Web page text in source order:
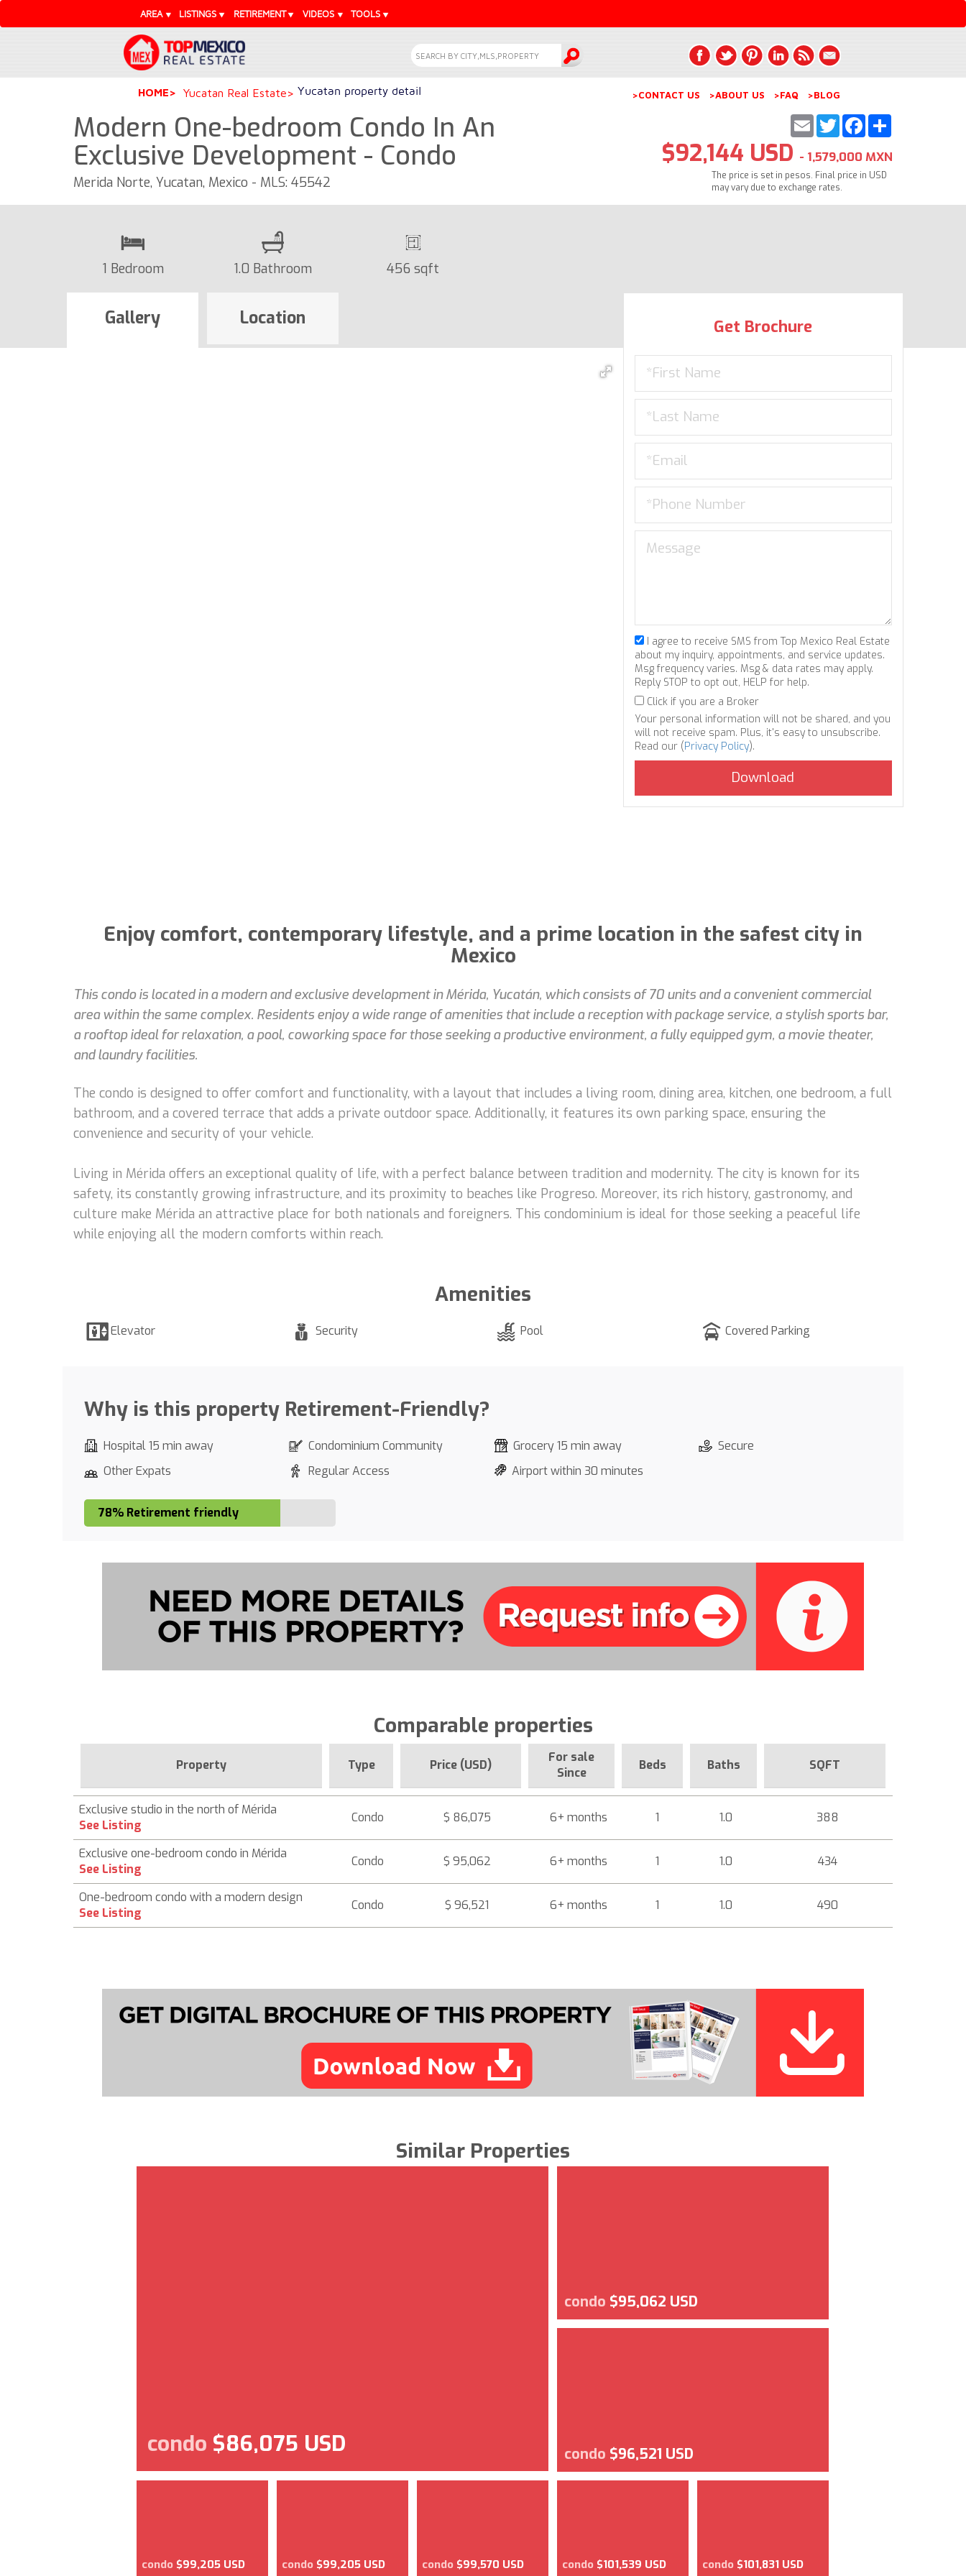
AREA LISTINGS RETIREMENT VIDEOS TOOLS
HOME Yucatan Real Estate Yucatan property detail >CONTACT US >ABOUT US >FAQ >BLOG
Modern One-bedroom Condo In An
Exclusive Development - Condo
Merida Norte, Yucatan, Mexico - MLS: 45542
Share
Facebook
Twitter
Email
$92,144 USD - 1,579,000 MXN
The price is set in pesos. Final price in USD
may vary due to exchange rates.
1 Bedroom 1.0 Bathroom 456 sqft
Gallery Location Get Brochure
I agree to receive SMS from Top Mexico Real Estate
about my inquiry, appointments, and service updates.
Msg frequency varies. Msg & data rates may apply.
Reply STOP to opt out, HELP for help.
Click if you are a Broker
Your personal information will not be shared, and you
will not receive spam. Plus, it's easy to unsubscribe.
Read our (Privacy Policy).
Enjoy comfort, contemporary lifestyle, and a prime location in the safest city in
Mexico
This condo is located in a modern and exclusive development in Mérida, Yucatán, which consists of 70 units and a convenient commercial
area within the same complex. Residents enjoy a wide range of amenities that include a reception with package service, a stylish sports bar,
a rooftop ideal for relaxation, a pool, coworking space for those seeking a productive environment, a fully equipped gym, a movie theater,
and laundry facilities.
The condo is designed to offer comfort and functionality, with a layout that includes a living room, dining area, kitchen, one bedroom, a full
bathroom, and a covered terrace that adds a private outdoor space. Additionally, it features its own parking space, ensuring the
convenience and security of your vehicle.
Living in Mérida offers an exceptional quality of life, with a perfect balance between tradition and modernity. The city is known for its
safety, its constantly growing infrastructure, and its proximity to beaches like Progreso. Moreover, its rich history, gastronomy, and
culture make Mérida an attractive place for both nationals and foreigners. This condominium is ideal for those seeking a peaceful life
while enjoying all the modern comforts within reach.
Amenities
Elevator Security Pool Covered Parking
Why is this property Retirement-Friendly?
Hospital 15 min away Condominium Community Grocery 15 min away
Secure
Other Expats
Regular Access Airport within 30 minutes
78% Retirement friendly
Comparable properties
Property Type Price (USD)
For sale
Since
Beds Baths SQFT
Exclusive studio in the north of Mérida
See Listing
Condo $ 86,075 6+ months 1 1.0 388
Exclusive one-bedroom condo in Mérida
See Listing
Condo $ 95,062 6+ months 1 1.0 434
One-bedroom condo with a modern design
See Listing
Condo $ 96,521 6+ months 1 1.0 490
Similar Properties
condo $86,075 USD
condo $95,062 USD
condo $96,521 USD
condo $99,205 USD condo $99,205 USD condo $99,570 USD condo $101,539 USD condo $101,831 USD